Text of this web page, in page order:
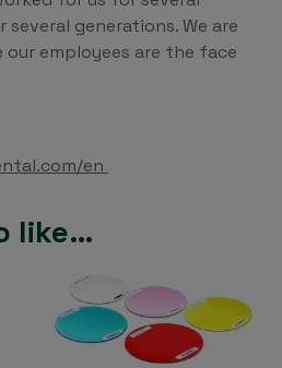
generations. We are
employees are the face
en
like…